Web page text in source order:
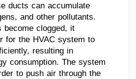
ducts can accumulate
and other pollutants.
become clogged, it
for the HVAC system to
resulting in
consumption. The system
to push air through the